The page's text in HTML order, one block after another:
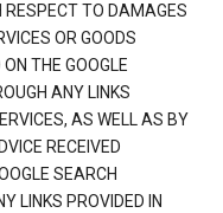
RESPECT TO DAMAGES
OR GOODS
THE GOOGLE
ANY LINKS
AS WELL AS BY
RECEIVED
SEARCH
LINKS PROVIDED IN